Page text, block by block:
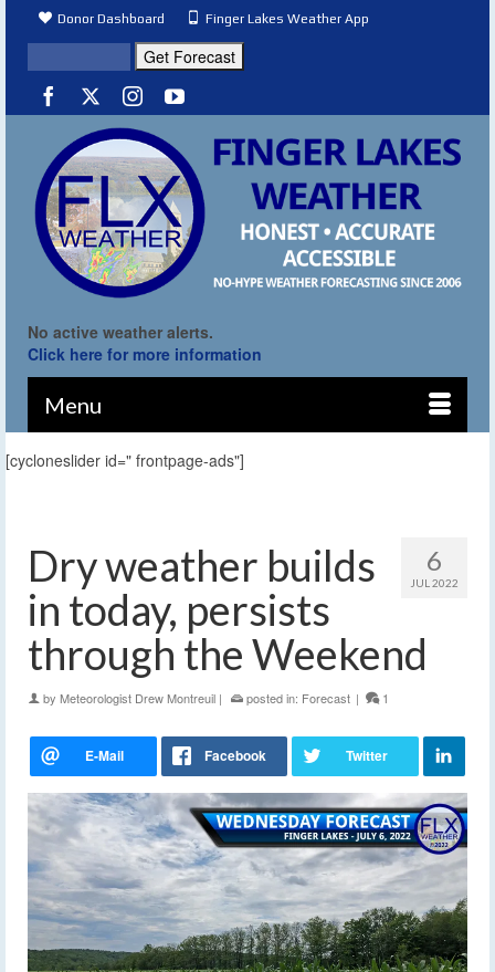
Donor Dashboard Finger Lakes Weather App
No active weather alerts.
Click here for more information
Menu
[cycloneslider id=" frontpage-ads"]
6
JUL 2022
Dry weather builds
in today, persists
through the Weekend
by Meteorologist Drew Montreuil | posted in: Forecast | 1